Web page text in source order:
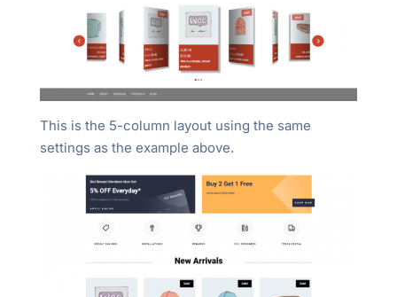
This is the 5-column layout using the same
settings as the example above.